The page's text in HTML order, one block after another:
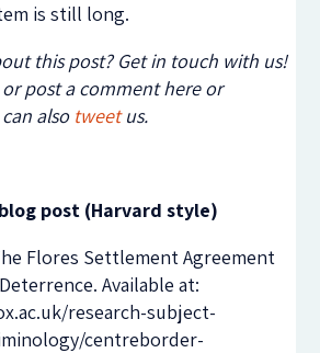
is still long.
this post? Get in touch with us!
or post a comment here or
can also tweetus.
post (Harvard style)
Flores Settlement Agreement
Available at:
research-subject-
centreborder-